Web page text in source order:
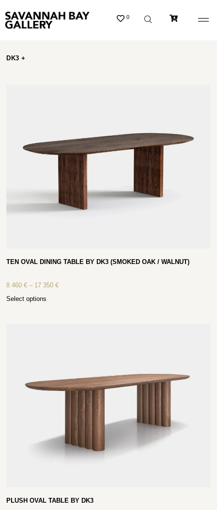
0
DK3 +
TEN OVAL DINING TABLE BY DK3 (SMOKED OAK / WALNUT)
8 460€ – 17 350€
Select options
PLUSH OVAL TABLE BY DK3